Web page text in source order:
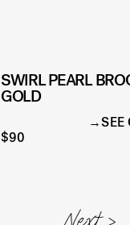
SWIRL PEARL
GOLD
$90
SEE